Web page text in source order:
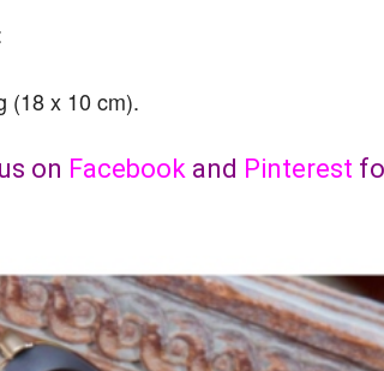
(18 x 10 cm).
on Facebook and Pinterest